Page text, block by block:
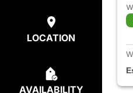
LOCATION
AVAILABILITY